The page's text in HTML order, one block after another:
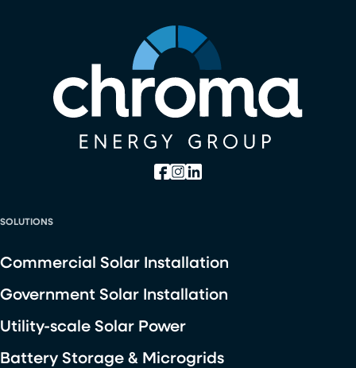
SOLUTIONS
Commercial Solar Installation
Government Solar Installation
Utility-scale Solar Power
Battery Storage & Microgrids